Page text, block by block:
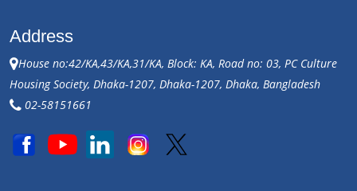
Address
House no:42/KA,43/KA,31/KA, Block: KA, Road no: 03, PC Culture
Housing Society, Dhaka-1207, Dhaka-1207, Dhaka, Bangladesh
02-58151661